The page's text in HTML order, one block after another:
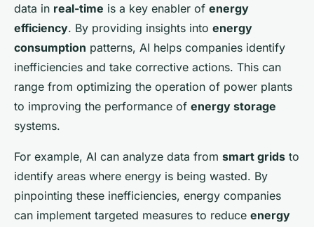
data in real-time is a key enabler of energy
efficiency. By providing insights into energy
consumption patterns, AI helps companies identify
inefficiencies and take corrective actions. This can
range from optimizing the operation of power plants
to improving the performance of energy storage
systems.
For example, AI can analyze data from smart grids to
identify areas where energy is being wasted. By
pinpointing these inefficiencies, energy companies
can implement targeted measures to reduce energy